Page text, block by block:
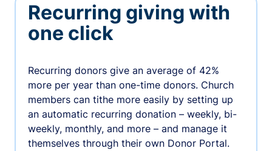
Recurring giving with
one click
Recurring donors give an average of 42%
more per year than one-time donors. Church
members can tithe more easily by setting up
an automatic recurring donation – weekly, bi-
weekly, monthly, and more – and manage it
themselves through their own Donor Portal.